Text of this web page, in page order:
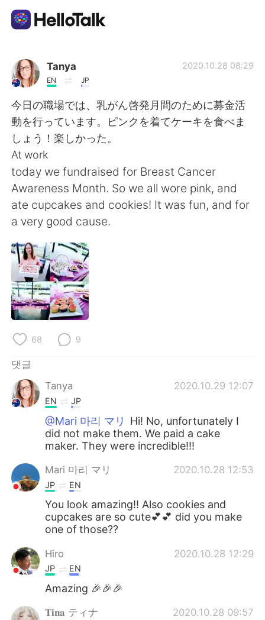
언어 교환 앱
AI Grammar Checker
한국어
English 简体中文
繁體中文 Español
Deutsch
Русский
Português
Tanya
EN JP
2020.10.28 08:29
今日の職場では、乳がん啓発月間のために募金活
動を行っています。ピンクを着てケーキを食べま
しょう！楽しかった。
At work
today we fundraised for Breast Cancer
Awareness Month. So we all wore pink, and
ate cupcakes and cookies! It was fun, and for
a very good cause.
68 9
댓글
Tanya
2020.10.29 12:07
EN JP
@Mari 마리 マリ
Hi! No, unfortunately I
did not make them. We paid a cake
maker. They were incredible!!!
Mari 마리 マリ 2020.10.28 12:53
JP EN
You look amazing!! Also cookies and
cupcakes are so cute💕💕 did you make
one of those??
Hiro 2020.10.28 12:29
JP EN
Amazing 🎉🎉🎉
𝐓𝐢𝐧𝐚 ティナ 2020.10.28 09:57